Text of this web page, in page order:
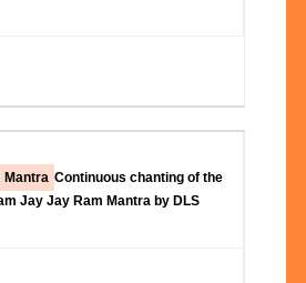
Mantra Continuous chanting of the
Jay Jay Ram Mantra by DLS